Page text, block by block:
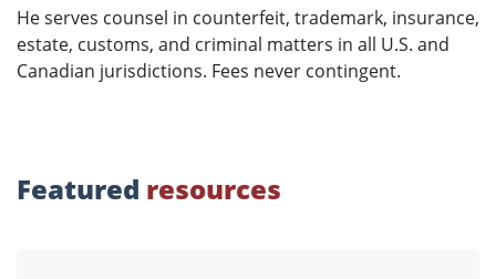
He serves counsel in counterfeit, trademark, insurance,
estate, customs, and criminal matters in all U.S. and
Canadian jurisdictions. Fees never contingent.
Featured resources